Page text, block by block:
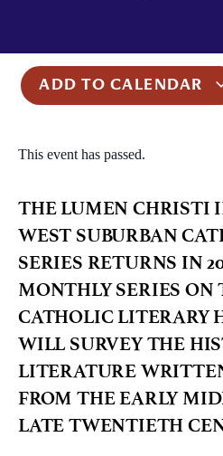
ADD TO CALENDAR
This event has passed.
THE LUMEN CHRISTI
WEST SUBURBAN
SERIES RETURNS IN
MONTHLY SERIES ON
CATHOLIC LITERARY
WILL SURVEY THE
LITERATURE
FROM THE EARLY
LATE TWENTIETH